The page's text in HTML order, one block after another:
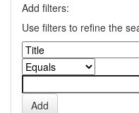
Add filters:
Use filters to refine the